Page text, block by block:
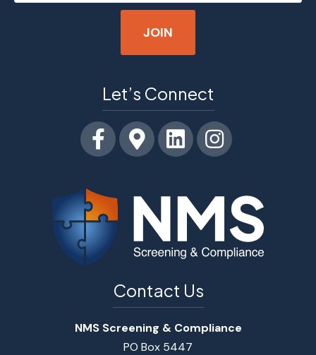
Let’s Connect
FacebookGoogle-maps
LinkedinInstagram
Contact Us
NMS Screening & Compliance
PO Box 5447